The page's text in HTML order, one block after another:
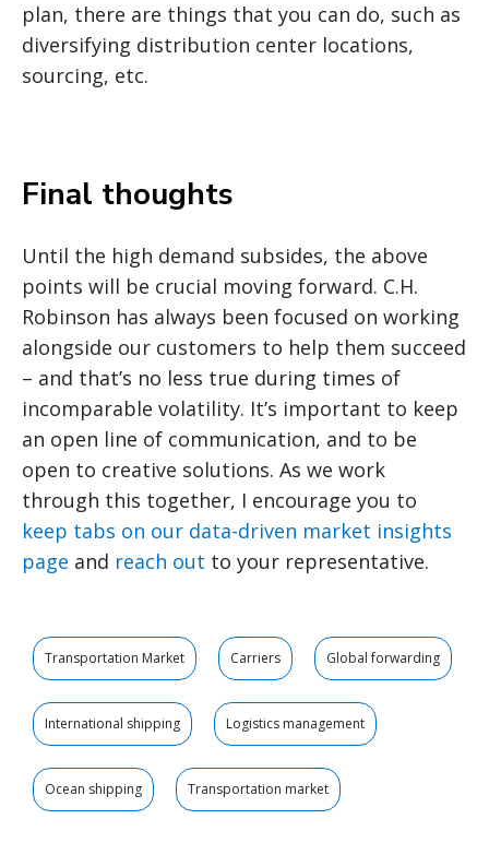
plan, there are things that you can do, such as
diversifying distribution center locations,
sourcing, etc.
Final thoughts
Until the high demand subsides, the above
points will be crucial moving forward. C.H.
Robinson has always been focused on working
alongside our customers to help them succeed
– and that’s no less true during times of
incomparable volatility. It’s important to keep
an open line of communication, and to be
open to creative solutions. As we work
through this together, I encourage you to
keep tabs on our data-driven market insights
page and reach out to your representative.
Transportation Market Carriers Global forwarding
International shipping Logistics management
Ocean shipping Transportation market